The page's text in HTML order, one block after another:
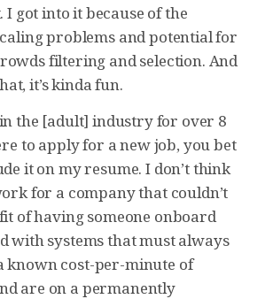
I got into it because of the
problems and potential for
filtering and selection. And
it’s kinda fun.
the [adult] industry for over 8
to apply for a new job, you bet
it on my resume. I don’t think
for a company that couldn’t
of having someone onboard
with systems that must always
known cost-per-minute of
are on a permanently